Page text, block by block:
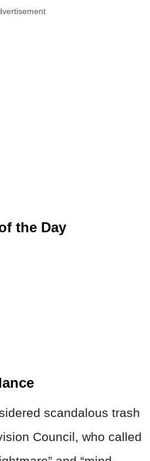
the Day
scandalous trash
Council, who called